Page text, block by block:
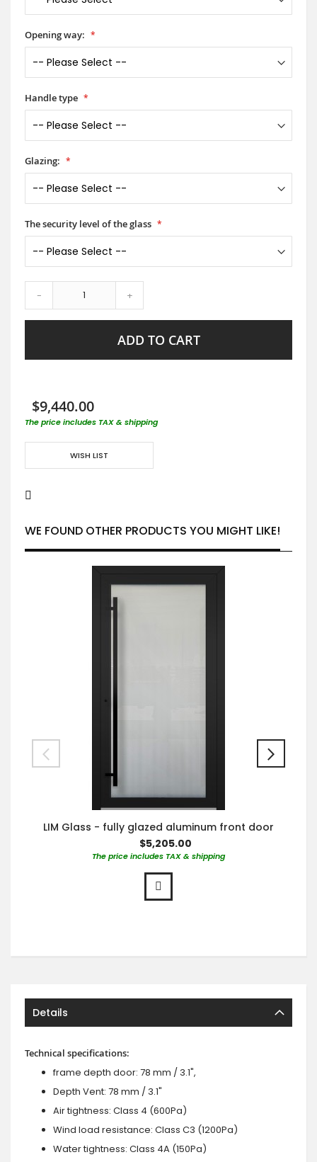
Opening way:
Handle type
Glazing:
The security level of the glass
- +
ADD TO CART
$9,440.00
The price includes TAX & shipping
WISH LIST
WE FOUND OTHER PRODUCTS YOU MIGHT LIKE!
LIM Glass - fully glazed aluminum front door
$5,205.00
The price includes TAX & shipping
Details
Technical specifications:
frame depth door: 78 mm / 3.1",
Depth Vent: 78 mm / 3.1"
Air tightness: Class 4 (600Pa)
Wind load resistance: Class C3 (1200Pa)
Water tightness: Class 4A (150Pa)